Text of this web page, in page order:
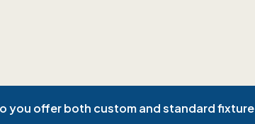
you offer both custom and standard